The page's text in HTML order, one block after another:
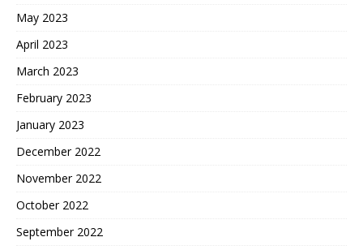
May 2023
April 2023
March 2023
February 2023
January 2023
December 2022
November 2022
October 2022
September 2022